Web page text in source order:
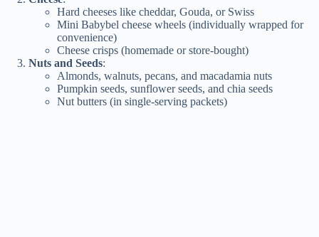
Hard cheeses like cheddar, Gouda, or Swiss
Mini Babybel cheese wheels (individually wrapped for
convenience)
Cheese crisps (homemade or store-bought)
Nuts and Seeds:
Almonds, walnuts, pecans, and macadamia nuts
Pumpkin seeds, sunflower seeds, and chia seeds
Nut butters (in single-serving packets)